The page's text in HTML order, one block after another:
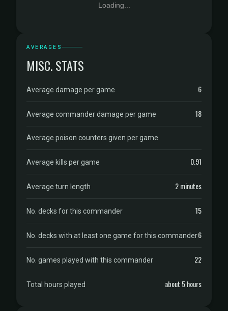
Loading...
AVERAGES
MISC. STATS
Average damage per game 6
Average commander damage per game 18
Average poison counters given per game
Average kills per game 0.91
Average turn length 2 minutes
No. decks for this commander 15
No. decks with at least one game for this commander6
No. games played with this commander 22
Total hours played about 5 hours